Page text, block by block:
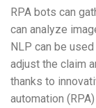
RPA bots can
can analyze
NLP can be
adjust the claim
thanks to
automation